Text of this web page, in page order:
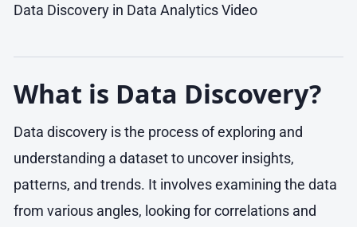
Data Discovery in Data Analytics Video
What is Data Discovery?
Data discovery is the process of exploring and
understanding a dataset to uncover insights,
patterns, and trends. It involves examining the data
from various angles, looking for correlations and